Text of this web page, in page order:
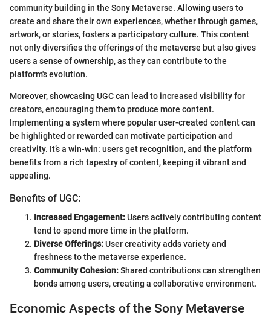
community building in the Sony Metaverse. Allowing users to
create and share their own experiences, whether through games,
artwork, or stories, fosters a participatory culture. This content
not only diversifies the offerings of the metaverse but also gives
users a sense of ownership, as they can contribute to the
platform's evolution.
Moreover, showcasing UGC can lead to increased visibility for
creators, encouraging them to produce more content.
Implementing a system where popular user-created content can
be highlighted or rewarded can motivate participation and
creativity. It’s a win-win: users get recognition, and the platform
benefits from a rich tapestry of content, keeping it vibrant and
appealing.
Benefits of UGC:
Increased Engagement:Users actively contributing content
tend to spend more time in the platform.
Diverse Offerings:User creativity adds variety and
freshness to the metaverse experience.
Community Cohesion:Shared contributions can strengthen
bonds among users, creating a collaborative environment.
Economic Aspects of the Sony Metaverse